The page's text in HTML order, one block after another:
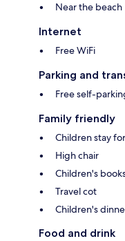
Near the beach
Internet
Free WiFi
Parking and
Free self-
Family friendly
Children stay
High chair
Children's
Travel cot
Children's
Food and drink